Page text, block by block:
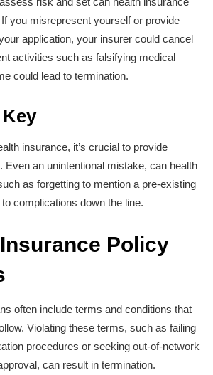
you misrepresent yourself or provide
application, your insurer could cancel
activities such as falsifying medical
could lead to termination.
insurance, it’s crucial to provide
Even an unintentional mistake, can health
as forgetting to mention a pre-existing
complications down the line.
Policy
often include terms and conditions that
Violating these terms, such as failing
procedures or seeking out-of-network
can result in termination.